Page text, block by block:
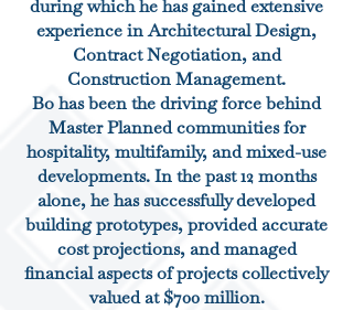
during which he has gained extensive
experience in Architectural Design,
Contract Negotiation, and
Construction Management.
Bo has been the driving force behind
Master Planned communities for
hospitality, multifamily, and mixed-use
developments. In the past 12 months
alone, he has successfully developed
building prototypes, provided accurate
cost projections, and managed
financial aspects of projects collectively
valued at $700 million.